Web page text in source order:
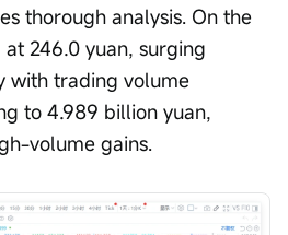
thorough analysis. On the
246.0 yuan, surging
with trading volume
to 4.989 billion yuan,
volume gains.